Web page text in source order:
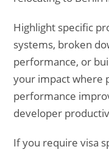
Highlight specific
systems, broken
performance, or
your impact where
performance
developer
If you require visa